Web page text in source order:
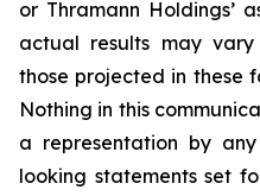
or Thramann Holdings’
actual results may
those projected in these
Nothing in this
a representation by
looking statements set